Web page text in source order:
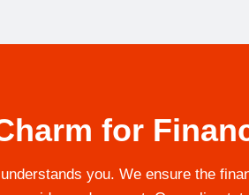
for
you. We ensure the